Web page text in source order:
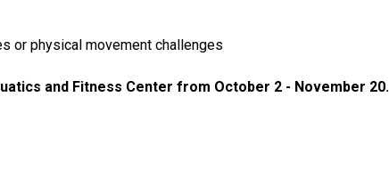
or physical movement challenges
and Fitness Center from October 2 - November 20.